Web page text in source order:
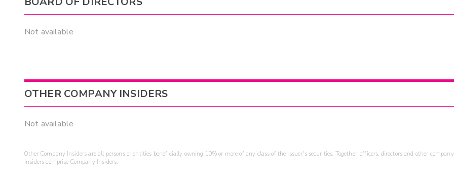
Not available
OTHER COMPANY INSIDERS
Not available
Other Company Insiders are all persons or entities beneficially owning 10% or more of any class of the issuer's securities. Together, officers, directors and other company
insiders comprise Company Insiders.